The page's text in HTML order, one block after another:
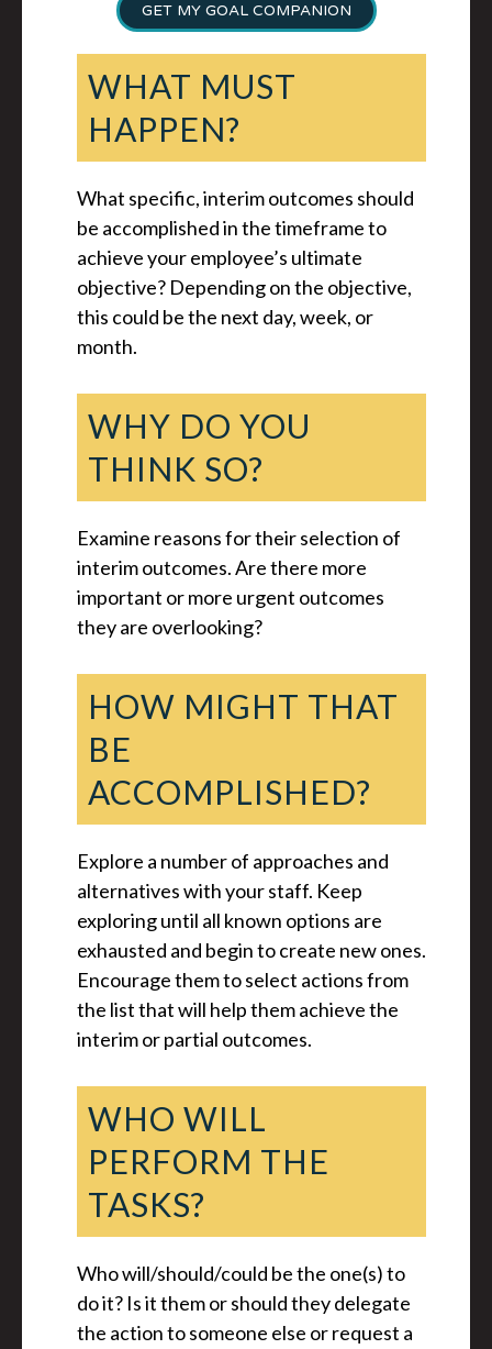
GET MY GOAL COMPANION
WHAT MUST
HAPPEN?
What specific, interim outcomes should
be accomplished in the timeframe to
achieve your employee’s ultimate
objective? Depending on the objective,
this could be the next day, week, or
month.
WHY DO YOU
THINK SO?
Examine reasons for their selection of
interim outcomes. Are there more
important or more urgent outcomes
they are overlooking?
HOW MIGHT THAT
BE
ACCOMPLISHED?
Explore a number of approaches and
alternatives with your staff. Keep
exploring until all known options are
exhausted and begin to create new ones.
Encourage them to select actions from
the list that will help them achieve the
interim or partial outcomes.
WHO WILL
PERFORM THE
TASKS?
Who will/should/could be the one(s) to
do it? Is it them or should they delegate
the action to someone else or request a